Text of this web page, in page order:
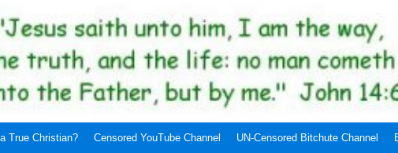
True Christian? Censored YouTube Channel UN-Censored Bitchute Channel